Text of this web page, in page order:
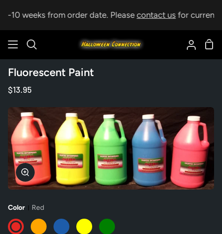
content
10 weeks from order date. Pleasecontact usfor current
Search
My
Fluorescent Paint
$13.95
Zoom
Color
Red
Red
Orange Blue Yellow Green